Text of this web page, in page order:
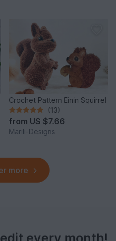
Crochet Pattern Einin Squirrel
(13)
from US $7.66
Marili-Designs
more
every month!